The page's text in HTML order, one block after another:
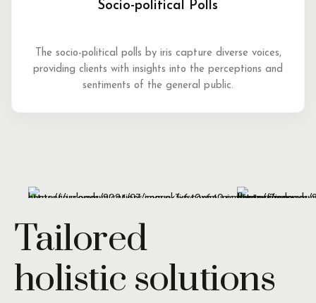
Socio-political Polls
The socio-political polls by iris capture diverse voices,
providing clients with insights into the perceptions and
sentiments of the general public.
Tailored
holistic solutions